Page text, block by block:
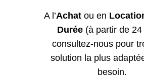
A l’Achat ou en
Durée (à partir de 24
consultez-nous pour
solution la plus
besoin.